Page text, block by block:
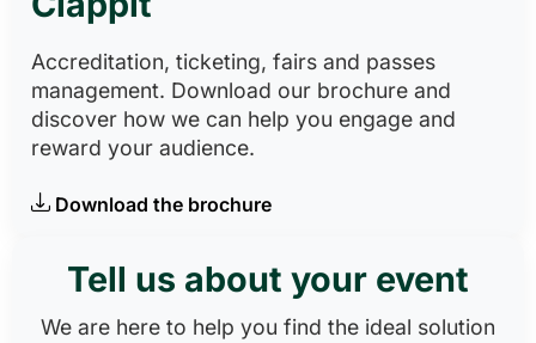
Accreditation, ticketing, fairs and passes
management. Download our brochure and
discover how we can help you engage and
reward your audience.
Download the brochure
Tell us about your event
We are here to help you find the ideal solution